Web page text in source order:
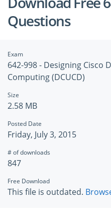
Questions
Exam
642-998 - Designing Cisco
Computing (DCUCD)
Size
2.58 MB
Posted Date
Friday, July 3, 2015
# of downloads
847
Free Download
This file is outdated.